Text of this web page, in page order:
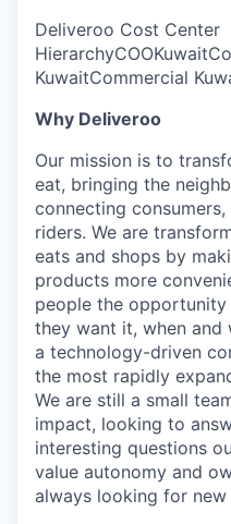
Deliveroo Cost Center
HierarchyCOOKuwait
KuwaitCommercial
Why Deliveroo
Our mission is to
eat, bringing the
connecting
riders. We are
eats and shops by
products more
people the
they want it, when and
a technology-driven
the most rapidly
We are still a small
impact, looking to
interesting questions
value autonomy and
always looking for new